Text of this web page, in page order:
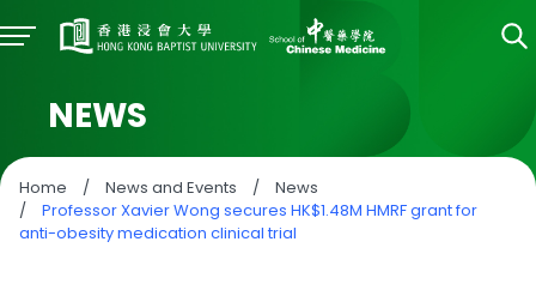
NEWS
Home / News and Events /
News
/
Professor Xavier Wong secures HK$1.48M HMRF grant for
anti-obesity medication clinical trial